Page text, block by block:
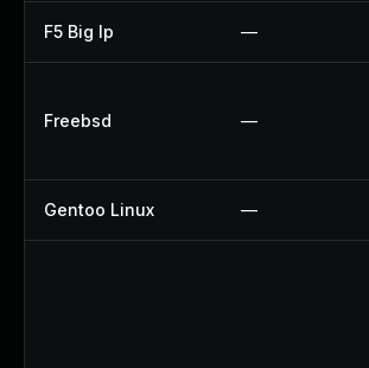
F5 Big Ip —
Freebsd —
Gentoo Linux —